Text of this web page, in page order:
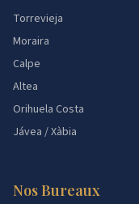
Torrevieja
Moraira
Calpe
Altea
Orihuela Costa
Jávea / Xàbia
Nos Bureaux